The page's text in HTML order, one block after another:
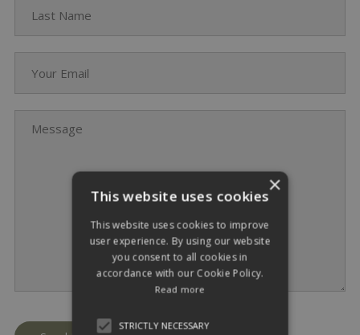
×
This website uses cookies
This website uses cookies to improve
user experience. By using our website
you consent to all cookies in
accordance with our Cookie Policy.
Read more
STRICTLY NECESSARY